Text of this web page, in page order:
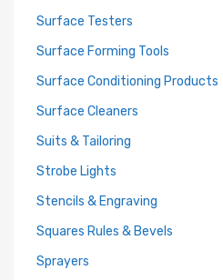
Surface Testers
Surface Forming Tools
Surface Conditioning Products
Surface Cleaners
Suits & Tailoring
Strobe Lights
Stencils & Engraving
Squares Rules & Bevels
Sprayers